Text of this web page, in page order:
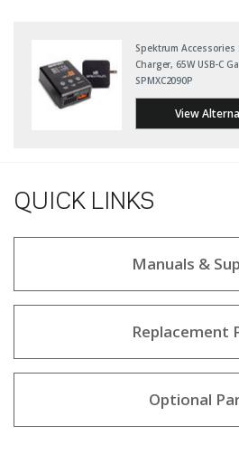
Spektrum Accessories
Charger, 65W USB-C
SPMXC2090P
View
QUICK LINKS
Manuals &
Replacement
Optional